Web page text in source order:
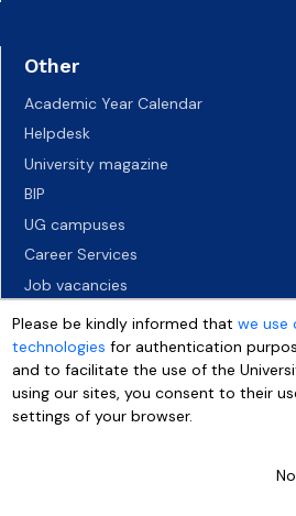
Please be kindly informed thatwe use
technologies for authentication
and to facilitate the use of the
using our sites, you consent to their
settings of your browser.
Other
Academic Year Calendar
Helpdesk
University magazine
BIP
UG campuses
Career Services
Job vacancies
Accessibility declaration